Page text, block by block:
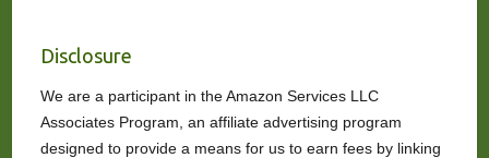
Disclosure
We are a participant in the Amazon Services LLC
Associates Program, an affiliate advertising program
designed to provide a means for us to earn fees by linking